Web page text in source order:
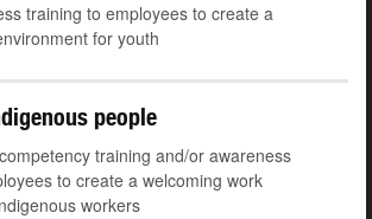
training to employees to create a
for youth
people
training and/or awareness
to create a welcoming work
workers